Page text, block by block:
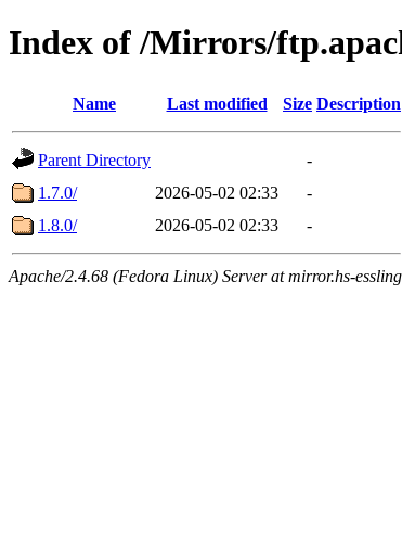
Index of /Mirrors/
Name Last modified Size Description
Parent Directory
-
1.7.0/
2026-05-02 02:33
-
1.8.0/
2026-05-02 02:33 -
Apache/2.4.68 (Fedora Linux) Server at mirror.hs-